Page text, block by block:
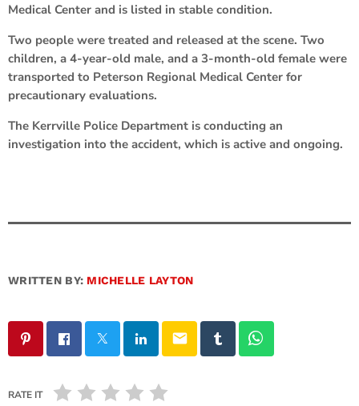
Medical Center and is listed in stable condition.
Two people were treated and released at the scene. Two
children, a 4-year-old male, and a 3-month-old female were
transported to Peterson Regional Medical Center for
precautionary evaluations.
The Kerrville Police Department is conducting an
investigation into the accident, which is active and ongoing.
WRITTEN BY: MICHELLE LAYTON
email
RATE IT